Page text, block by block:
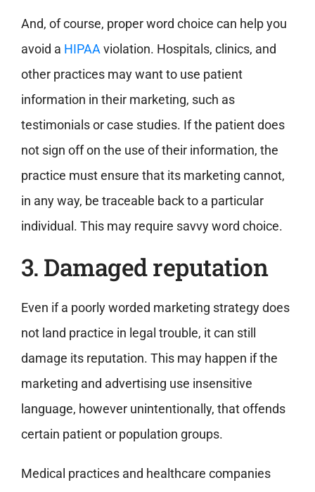
And, of course, proper word choice can help you
avoid a HIPAA violation. Hospitals, clinics, and
other practices may want to use patient
information in their marketing, such as
testimonials or case studies. If the patient does
not sign off on the use of their information, the
practice must ensure that its marketing cannot,
in any way, be traceable back to a particular
individual. This may require savvy word choice.
3. Damaged reputation
Even if a poorly worded marketing strategy does
not land practice in legal trouble, it can still
damage its reputation. This may happen if the
marketing and advertising use insensitive
language, however unintentionally, that offends
certain patient or population groups.
Medical practices and healthcare companies